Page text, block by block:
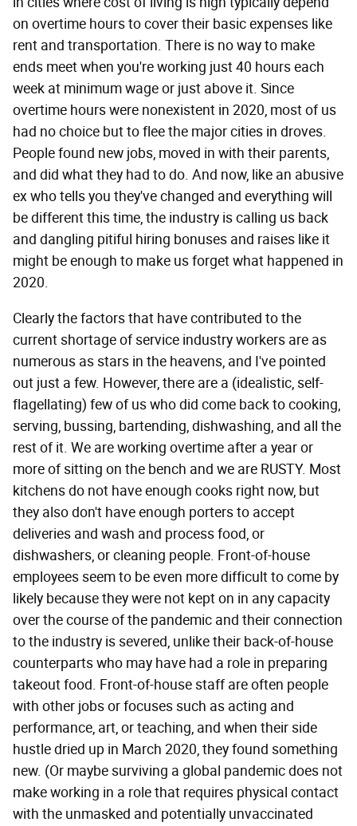
on overtime hours to cover their basic expenses like
rent and transportation. There is no way to make
ends meet when you're working just 40 hours each
week at minimum wage or just above it. Since
overtime hours were nonexistent in 2020, most of us
had no choice but to flee the major cities in droves.
People found new jobs, moved in with their parents,
and did what they had to do. And now, like an abusive
ex who tells you they've changed and everything will
be different this time, the industry is calling us back
and dangling pitiful hiring bonuses and raises like it
might be enough to make us forget what happened in
2020.
Clearly the factors that have contributed to the
current shortage of service industry workers are as
numerous as stars in the heavens, and I've pointed
out just a few. However, there are a (idealistic, self-
flagellating) few of us who did come back to cooking,
serving, bussing, bartending, dishwashing, and all the
rest of it. We are working overtime after a year or
more of sitting on the bench and we are RUSTY. Most
kitchens do not have enough cooks right now, but
they also don't have enough porters to accept
deliveries and wash and process food, or
dishwashers, or cleaning people. Front-of-house
employees seem to be even more difficult to come by
likely because they were not kept on in any capacity
over the course of the pandemic and their connection
to the industry is severed, unlike their back-of-house
counterparts who may have had a role in preparing
takeout food. Front-of-house staff are often people
with other jobs or focuses such as acting and
performance, art, or teaching, and when their side
hustle dried up in March 2020, they found something
new. (Or maybe surviving a global pandemic does not
make working in a role that requires physical contact
with the unmasked and potentially unvaccinated